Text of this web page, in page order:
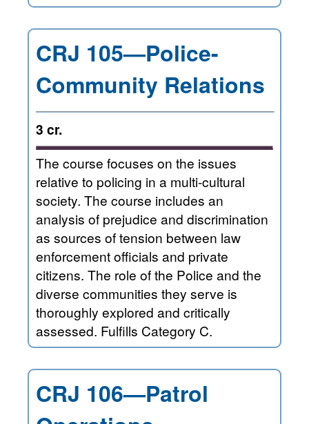
CRJ 105—Police-
Community Relations
3 cr.
The course focuses on the issues
relative to policing in a multi-cultural
society. The course includes an
analysis of prejudice and discrimination
as sources of tension between law
enforcement officials and private
citizens. The role of the Police and the
diverse communities they serve is
thoroughly explored and critically
assessed. Fulfills Category C.
CRJ 106—Patrol